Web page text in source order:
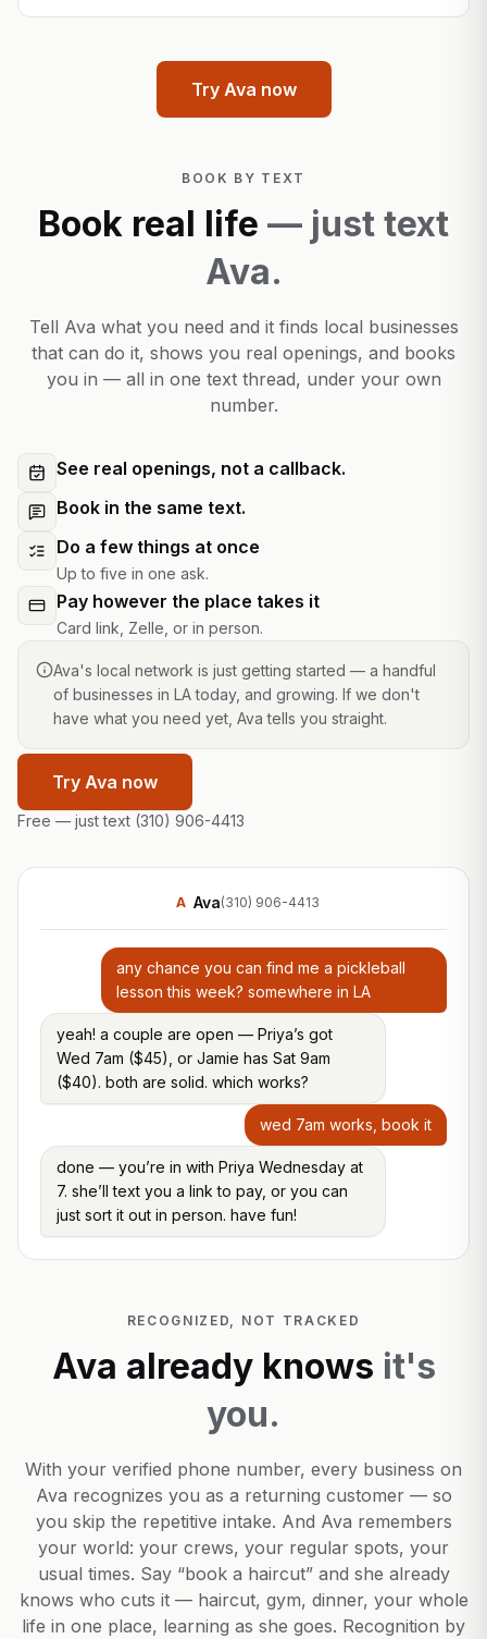
Try Ava now
BOOK BY TEXT
Book real life — just text
Ava.
Tell Ava what you need and it finds local businesses
that can do it, shows you real openings, and books
you in — all in one text thread, under your own
number.
See real openings, not a callback.
Book in the same text.
Do a few things at once
Up to five in one ask.
Pay however the place takes it
Card link, Zelle, or in person.
Ava's local network is just getting started — a handful
of businesses in LA today, and growing. If we don't
have what you need yet, Ava tells you straight.
Try Ava now
Free — just text (310) 906-4413
A Ava(310) 906-4413
any chance you can find me a pickleball
lesson this week? somewhere in LA
yeah! a couple are open — Priya’s got
Wed 7am ($45), or Jamie has Sat 9am
($40). both are solid. which works?
wed 7am works, book it
done — you’re in with Priya Wednesday at
7. she’ll text you a link to pay, or you can
just sort it out in person. have fun!
RECOGNIZED, NOT TRACKED
Ava already knows it's
you.
With your verified phone number, every business on
Ava recognizes you as a returning customer — so
you skip the repetitive intake. And Ava remembers
your world: your crews, your regular spots, your
usual times. Say “book a haircut” and she already
knows who cuts it — haircut, gym, dinner, your whole
life in one place, learning as she goes. Recognition by